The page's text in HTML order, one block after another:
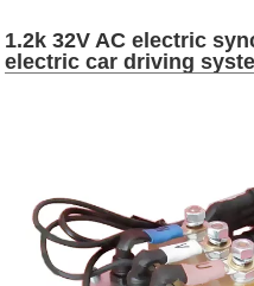
1.2k 32V AC electric
electric car driving